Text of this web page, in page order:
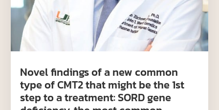
Novel findings of a new common
type of CMT2 that might be the 1st
step to a treatment: SORD gene